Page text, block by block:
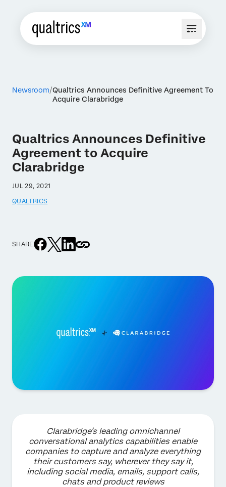
Newsroom Qualtrics Announces Definitive Agreement To
Acquire Clarabridge
Qualtrics Announces Definitive
Agreement to Acquire
Clarabridge
JUL 29, 2021
QUALTRICS
SHARE
Clarabridge’s leading omnichannel
conversational analytics capabilities enable
companies to capture and analyze everything
their customers say, wherever they say it,
including social media, emails, support calls,
chats and product reviews